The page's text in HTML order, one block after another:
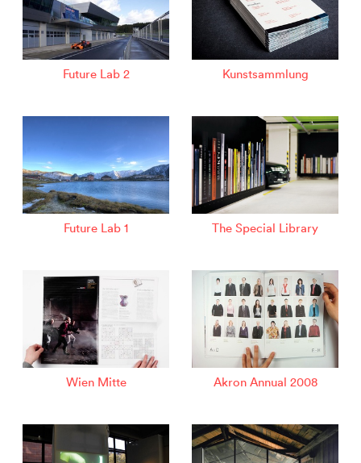
Future Lab 2 Kunstsammlung
Future Lab 1 The Special Library
Wien Mitte Akron Annual 2008